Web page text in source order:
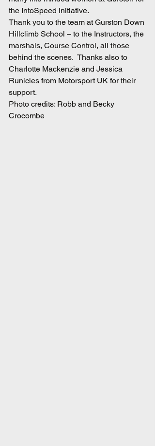
the IntoSpeed initiative.
Thank you to the team at Gurston Down
Hillclimb School – to the Instructors, the
marshals, Course Control, all those
behind the scenes.  Thanks also to
Charlotte Mackenzie and Jessica
Runicles from Motorsport UK for their
support.
Photo credits: Robb and Becky
Crocombe